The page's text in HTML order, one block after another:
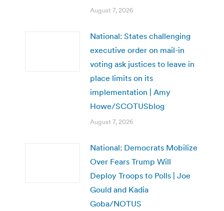
August 7, 2026
National: States challenging
executive order on mail-in
voting ask justices to leave in
place limits on its
implementation | Amy
Howe/SCOTUSblog
August 7, 2026
National: Democrats Mobilize
Over Fears Trump Will
Deploy Troops to Polls | Joe
Gould and Kadia
Goba/NOTUS